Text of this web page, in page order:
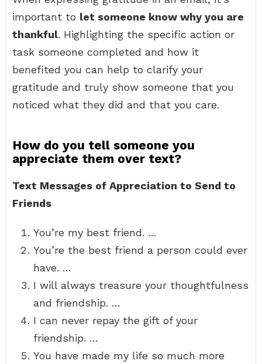
important to let someone know why you are
thankful. Highlighting the specific action or
task someone completed and how it
benefited you can help to clarify your
gratitude and truly show someone that you
noticed what they did and that you care.
How do you tell someone you
appreciate them over text?
Text Messages of Appreciation to Send to
Friends
You’re my best friend. …
You’re the best friend a person could ever
have. …
I will always treasure your thoughtfulness
and friendship. …
I can never repay the gift of your
friendship. …
You have made my life so much more